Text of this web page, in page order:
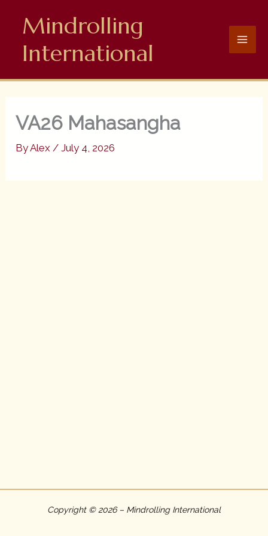
Mindrolling
International
VA26 Mahasangha
ByAlex/July 4, 2026
Copyright © 2026 – Mindrolling International